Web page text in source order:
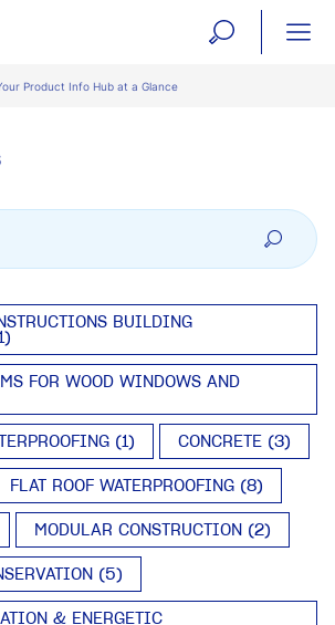
open
Product Info Hub at a Glance
BUILDING
FOR WOOD WINDOWS AND
(1) CONCRETE (3)
FLAT ROOF WATERPROOFING (8)
MODULAR CONSTRUCTION (2)
(5)
& ENERGETIC